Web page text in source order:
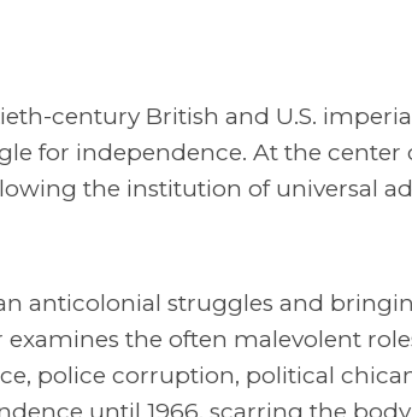
century British and U.S.
for independence. At the center
the institution of universal
anticolonial struggles and
the often malevolent
police corruption, political